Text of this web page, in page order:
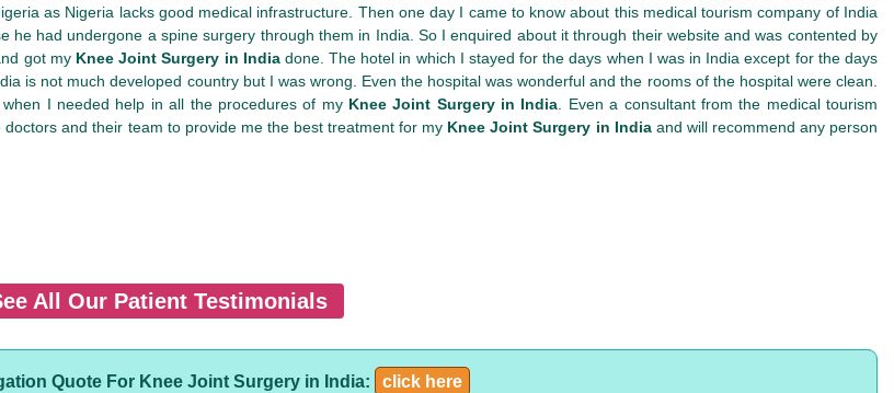
as Nigeria lacks good medical infrastructure. Then one day I came to know about this medical tourism company of India
had undergone a spine surgery through them in India. So I enquired about it through their website and was contented by
got my Knee Joint Surgery in Indiadone. The hotel in which I stayed for the days when I was in India except for the days
is not much developed country but I was wrong. Even the hospital was wonderful and the rooms of the hospital were clean.
I needed help in all the procedures of my Knee Joint Surgery in India. Even a consultant from the medical tourism
and their team to provide me the best treatment for my Knee Joint Surgery in India and will recommend any person
All Our Patient Testimonials
Quote For Knee Joint Surgery in India:
click here